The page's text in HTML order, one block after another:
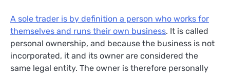
A sole trader is by definition a person who works for
themselves and runs their own business. It is called
personal ownership, and because the business is not
incorporated, it and its owner are considered the
same legal entity. The owner is therefore personally